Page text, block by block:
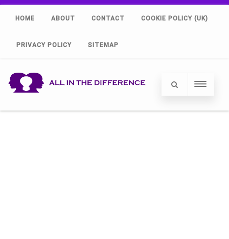
HOME ABOUT CONTACT COOKIE POLICY (UK)
PRIVACY POLICY SITEMAP